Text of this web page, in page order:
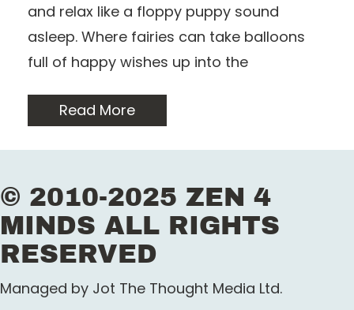
and relax like a floppy puppy sound
asleep. Where fairies can take balloons
full of happy wishes up into the
Read More
© 2010-2025 ZEN 4
MINDS ALL RIGHTS
RESERVED
Managed by Jot The Thought Media Ltd.